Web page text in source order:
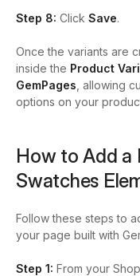
Step 8: Click Save.
Once the variants are
inside the Product
GemPages , allowing
options on your
How to Add a
Swatches
Follow these steps to
your page built with
Step 1: From your